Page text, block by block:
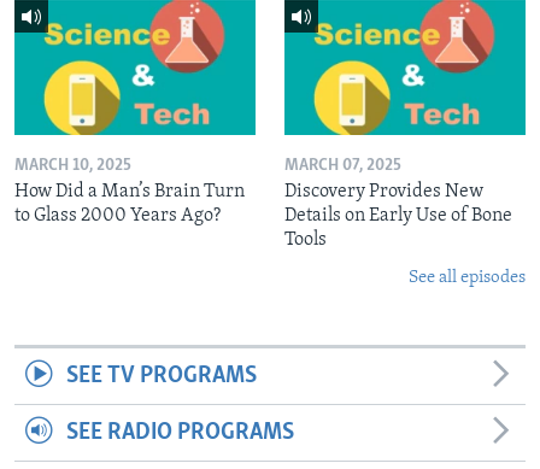
MARCH 10, 2025
How Did a Man’s Brain Turn
to Glass 2000 Years Ago?
MARCH 07, 2025
Discovery Provides New
Details on Early Use of Bone
Tools
See all episodes
SEE TV PROGRAMS
SEE RADIO PROGRAMS